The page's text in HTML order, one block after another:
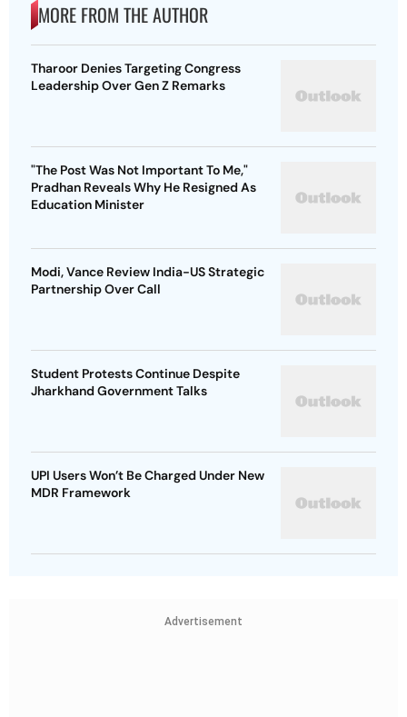
MORE FROM THE AUTHOR
Tharoor Denies Targeting Congress
Leadership Over Gen Z Remarks
"The Post Was Not Important To Me,"
Pradhan Reveals Why He Resigned As
Education Minister
Modi, Vance Review India-US Strategic
Partnership Over Call
Student Protests Continue Despite
Jharkhand Government Talks
UPI Users Won’t Be Charged Under New
MDR Framework
Advertisement